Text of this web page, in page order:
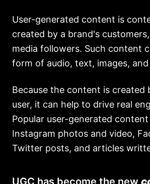
User-generated content is
created by a brand's
media followers. Such content
form of audio, text, images, and
Because the content is created
user, it can help to drive real
Popular user-generated
Instagram photos and video,
Twitter posts, and articles
UGC has become the new